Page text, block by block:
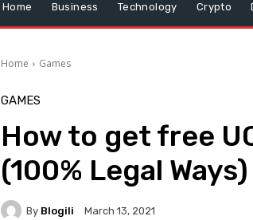
Home Business Technology Crypto
Home Games
GAMES
How to get free
(100% Legal Ways)
By Blogili March 13, 2021